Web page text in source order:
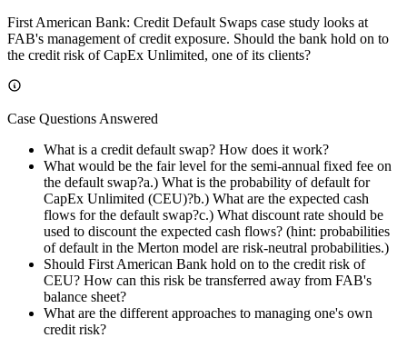
First American Bank: Credit Default Swaps case study looks at
FAB's management of credit exposure. Should the bank hold on to
the credit risk of CapEx Unlimited, one of its clients?
Case Questions Answered
What is a credit default swap? How does it work?
What would be the fair level for the semi-annual fixed fee on
the default swap?a.) What is the probability of default for
CapEx Unlimited (CEU)?b.) What are the expected cash
flows for the default swap?c.) What discount rate should be
used to discount the expected cash flows? (hint: probabilities
of default in the Merton model are risk-neutral probabilities.)
Should First American Bank hold on to the credit risk of
CEU? How can this risk be transferred away from FAB's
balance sheet?
What are the different approaches to managing one's own
credit risk?